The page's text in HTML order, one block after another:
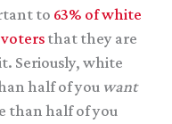
to 63% of white
that they are
Seriously, white
half of you want
than half of you